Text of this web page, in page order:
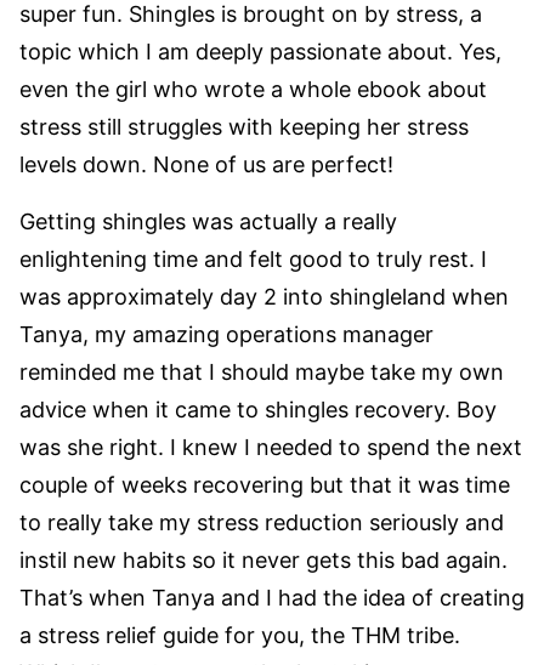
super fun. Shingles is brought on by stress, a
topic which I am deeply passionate about. Yes,
even the girl who wrote a whole ebook about
stress still struggles with keeping her stress
levels down. None of us are perfect!
Getting shingles was actually a really
enlightening time and felt good to truly rest. I
was approximately day 2 into shingleland when
Tanya, my amazing operations manager
reminded me that I should maybe take my own
advice when it came to shingles recovery. Boy
was she right. I knew I needed to spend the next
couple of weeks recovering but that it was time
to really take my stress reduction seriously and
instil new habits so it never gets this bad again.
That’s when Tanya and I had the idea of creating
a stress relief guide for you, the THM tribe.